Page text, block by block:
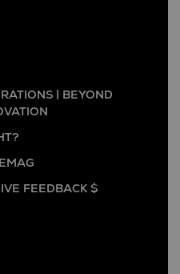
| BEYOND
FEEDBACK $